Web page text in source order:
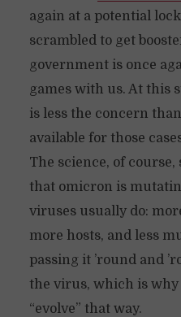
again at a potential
scrambled to get
government is once
games with us. At this
is less the concern
available for those
The science, of
that omicron is
viruses usually do:
more hosts, and less
passing it ’round and
the virus, which is why
“evolve” that way.